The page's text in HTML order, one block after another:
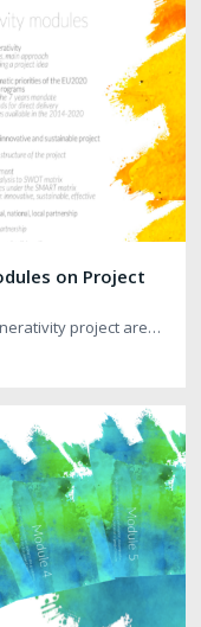
on Project
project are…